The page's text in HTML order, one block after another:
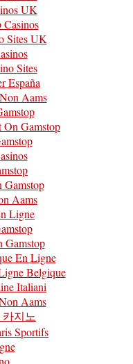
UK
Sites UK
Sites
España
Aams
Gamstop
Gamstop
Aams
Ligne
Gamstop
En Ligne
Belgique
Italiani
Aams
지노
Sportifs